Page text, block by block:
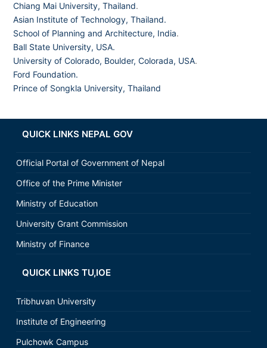
Chiang Mai University, Thailand.
Asian Institute of Technology, Thailand.
School of Planning and Architecture, India.
Ball State University, USA.
University of Colorado, Boulder, Colorada, USA.
Ford Foundation.
Prince of Songkla University, Thailand
QUICK LINKS NEPAL GOV
Official Portal of Government of Nepal
Office of the Prime Minister
Ministry of Education
University Grant Commission
Ministry of Finance
QUICK LINKS TU,IOE
Tribhuvan University
Institute of Engineering
Pulchowk Campus